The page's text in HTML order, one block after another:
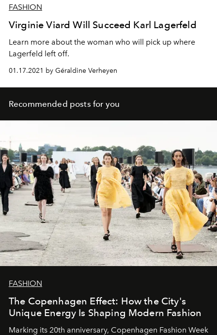
FASHION
Virginie Viard Will Succeed Karl Lagerfeld
Learn more about the woman who will pick up where
Lagerfeld left off.
01.17.2021 by Géraldine Verheyen
Recommended posts for you
FASHION
The Copenhagen Effect: How the City's
Unique Energy Is Shaping Modern Fashion
Marking its 20th anniversary, Copenhagen Fashion Week